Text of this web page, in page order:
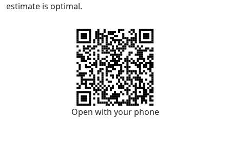
estimate is optimal.
Open with your phone